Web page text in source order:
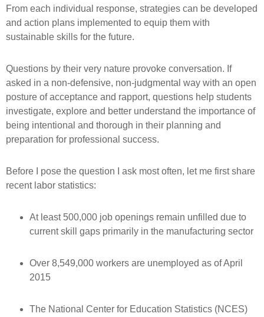
From each individual response, strategies can be developed
and action plans implemented to equip them with
sustainable skills for the future.
Questions by their very nature provoke conversation. If
asked in a non-defensive, non-judgmental way with an open
posture of acceptance and rapport, questions help students
investigate, explore and better understand the importance of
being intentional and thorough in their planning and
preparation for professional success.
Before I pose the question I ask most often, let me first share
recent labor statistics:
At least 500,000 job openings remain unfilled due to
current skill gaps primarily in the manufacturing sector
Over 8,549,000 workers are unemployed as of April
2015
The National Center for Education Statistics (NCES)